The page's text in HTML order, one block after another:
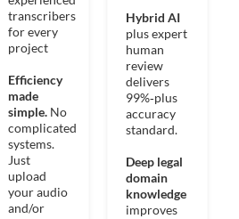
transcribers
for every
project​
Efficiency
made
simple.No
complicated
systems.
Just
upload
your audio
and/or
Hybrid AI
plus expert
human
review
delivers
99%‑plus
accuracy
standard.
Deep legal
domain
knowledge
improves